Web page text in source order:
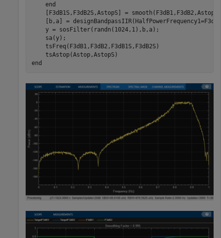
end
    [F3dB1S,F3dB2S,AstopS] = smooth(F3dB1,F3dB2,Astop);
[b,a] =
    y = sosFilter(randn(1024,1),b,a);
    sa(y);
    tsFreq(F3dB1,F3dB2,F3dB1S,F3dB2S)
end